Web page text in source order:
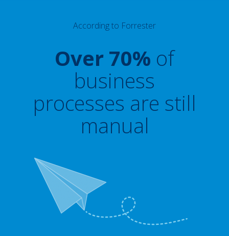
According to Forrester
Over 70% of
business
processes are still
manual